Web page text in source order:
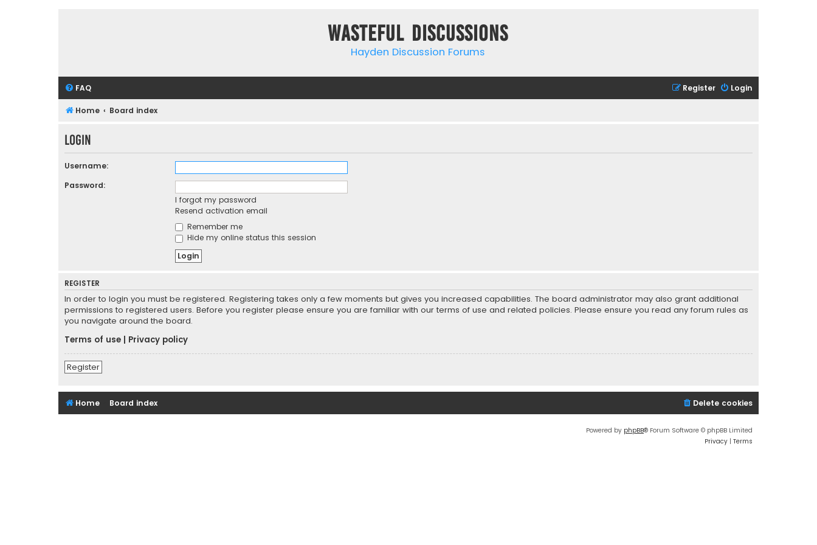
Wasteful Discussions
Hayden Discussion Forums
FAQ Login
Register
Home Board index
Login
Username:
Password:
I forgot my password
Resend activation email
Remember me
Hide my online status this session
REGISTER
In order to login you must be registered. Registering takes only a few moments but gives you increased capabilities. The board administrator may also grant additional
permissions to registered users. Before you register please ensure you are familiar with our terms of use and related policies. Please ensure you read any forum rules as
you navigate around the board.
Terms of use
Privacy policy
Register
Home Board index Delete cookies
Powered by phpBB® Forum Software © phpBB Limited
Privacy | Terms